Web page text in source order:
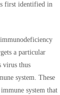
first identified in
a particular
virus thus
system. These
system that